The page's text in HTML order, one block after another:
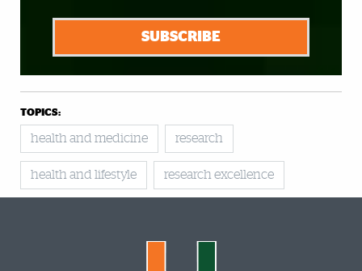
SUBSCRIBE
TOPICS:
health and medicine research
health and lifestyle research excellence